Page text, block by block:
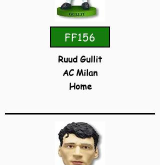
FF156
Ruud Gullit
AC Milan
Home